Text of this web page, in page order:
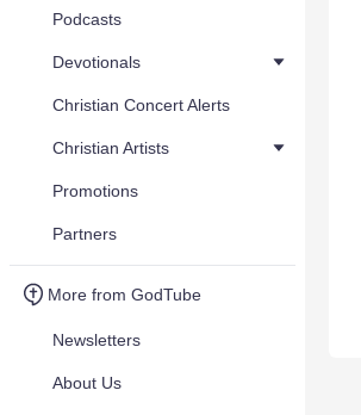
Podcasts
Devotionals
Christian Concert Alerts
Christian Artists
Promotions
Partners
More from GodTube
Newsletters
About Us